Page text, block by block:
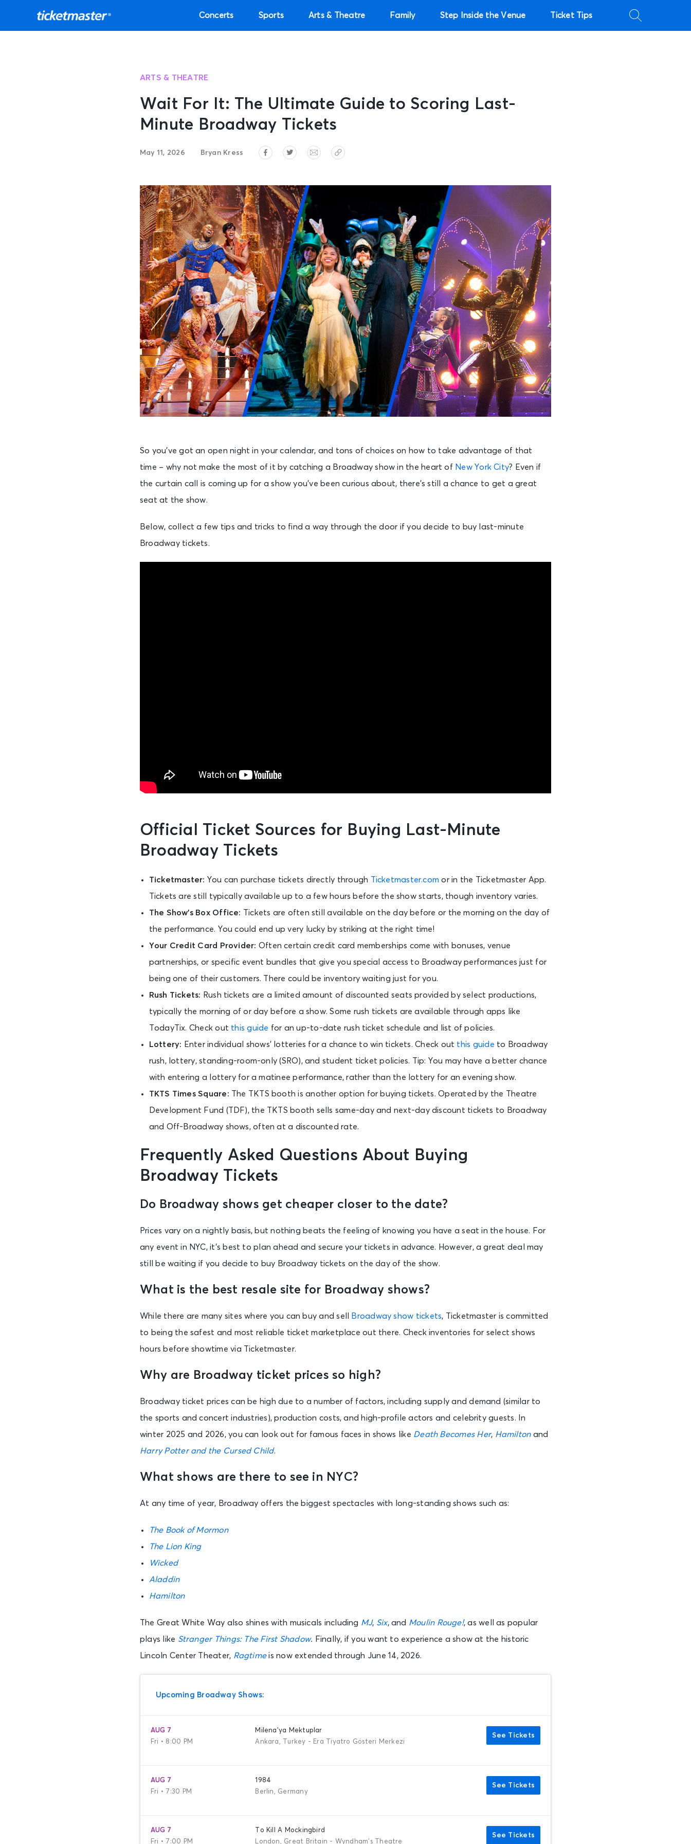
Concerts Sports Arts & Theatre Family Step Inside the Venue Ticket Tips
ARTS & THEATRE
Wait For It: The Ultimate Guide to Scoring Last-
Minute Broadway Tickets
May 11, 2026 Bryan Kress
So you’ve got an open night in your calendar, and tons of choices on how to take advantage of that
time – why not make the most of it by catching a Broadway show in the heart of New York City? Even if
the curtain call is coming up for a show you’ve been curious about, there’s still a chance to get a great
seat at the show.
Below, collect a few tips and tricks to find a way through the door if you decide to buy last-minute
Broadway tickets.
Official Ticket Sources for Buying Last-Minute
Broadway Tickets
Ticketmaster: You can purchase tickets directly through Ticketmaster.com or in the Ticketmaster App.
Tickets are still typically available up to a few hours before the show starts, though inventory varies.
The Show’s Box Office: Tickets are often still available on the day before or the morning on the day of
the performance. You could end up very lucky by striking at the right time!
Your Credit Card Provider: Often certain credit card memberships come with bonuses, venue
partnerships, or specific event bundles that give you special access to Broadway performances just for
being one of their customers. There could be inventory waiting just for you.
Rush Tickets: Rush tickets are a limited amount of discounted seats provided by select productions,
typically the morning of or day before a show. Some rush tickets are available through apps like
TodayTix. Check out this guide for an up-to-date rush ticket schedule and list of policies.
Lottery: Enter individual shows’ lotteries for a chance to win tickets. Check out this guide to Broadway
rush, lottery, standing-room-only (SRO), and student ticket policies. Tip: You may have a better chance
with entering a lottery for a matinee performance, rather than the lottery for an evening show.
TKTS Times Square: The TKTS booth is another option for buying tickets. Operated by the Theatre
Development Fund (TDF), the TKTS booth sells same-day and next-day discount tickets to Broadway
and Off-Broadway shows, often at a discounted rate.
Frequently Asked Questions About Buying
Broadway Tickets
Do Broadway shows get cheaper closer to the date?
Prices vary on a nightly basis, but nothing beats the feeling of knowing you have a seat in the house. For
any event in NYC, it’s best to plan ahead and secure your tickets in advance. However, a great deal may
still be waiting if you decide to buy Broadway tickets on the day of the show.
What is the best resale site for Broadway shows?
While there are many sites where you can buy and sell Broadway show tickets, Ticketmaster is committed
to being the safest and most reliable ticket marketplace out there. Check inventories for select shows
hours before showtime via Ticketmaster.
Why are Broadway ticket prices so high?
Broadway ticket prices can be high due to a number of factors, including supply and demand (similar to
the sports and concert industries), production costs, and high-profile actors and celebrity guests. In
winter 2025 and 2026, you can look out for famous faces in shows like Death Becomes Her, Hamiltonand
Harry Potter and the Cursed Child.
What shows are there to see in NYC?
At any time of year, Broadway offers the biggest spectacles with long-standing shows such as:
The Book of Mormon
The Lion King
Wicked
Aladdin
Hamilton
The Great White Way also shines with musicals including MJ, Six, and Moulin Rouge!, as well as popular
plays like Stranger Things: The First Shadow. Finally, if you want to experience a show at the historic
Lincoln Center Theater, Ragtimeis now extended through June 14, 2026.
Upcoming Broadway Shows:
AUG 7
Fri • 8:00 PM
Milena’ya Mektuplar
Ankara, Turkey - Era Tiyatro Gösteri Merkezi
See Tickets
AUG 7
Fri • 7:30 PM
1984
Berlin, Germany
See Tickets
AUG 7
Fri • 7:00 PM
To Kill A Mockingbird
London, Great Britain - Wyndham's Theatre
See Tickets